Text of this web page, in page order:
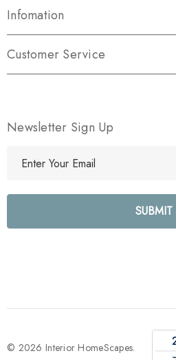
Infomation
Customer Service
Newsletter Sign Up
l
e
s
© 2026 Interior HomeScapes.